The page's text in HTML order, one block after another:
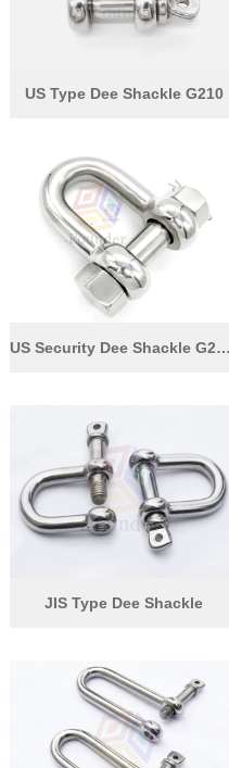
Chain
Wire Rope Fittings
Shade Sail Hardware
Bow Bimini Top Hardware
Cable Railing Fittings
US Type Dee Shackle G210
US Security Dee Shackle G2150
JIS Type Dee Shackle